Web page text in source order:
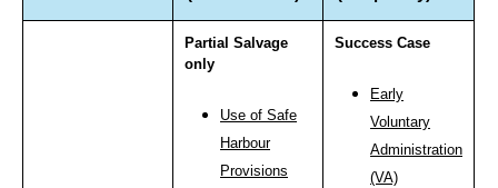
Partial Salvage
only
Use of Safe
Harbour
Provisions
Success Case
Early
Voluntary
Administration
(VA)